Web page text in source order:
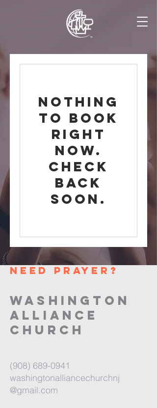
Nothing
to book
right
now.
Check
back
soon.
need prayer?
washington
alliance
church
(908) 689-0941
washingtonalliancechurchnj
@gmail.com